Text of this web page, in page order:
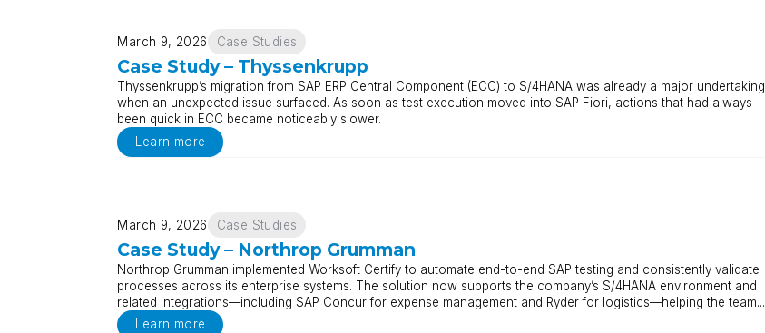
March 9, 2026 Case Studies
Case Study – Thyssenkrupp
Thyssenkrupp’s migration from SAP ERP Central Component (ECC) to S/4HANA was already a major undertaking
when an unexpected issue surfaced. As soon as test execution moved into SAP Fiori, actions that had always
been quick in ECC became noticeably slower.
Learn more
March 9, 2026 Case Studies
Case Study – Northrop Grumman
Northrop Grumman implemented Worksoft Certify to automate end-to-end SAP testing and consistently validate
processes across its enterprise systems. The solution now supports the company’s S/4HANA environment and
related integrations—including SAP Concur for expense management and Ryder for logistics—helping the team...
Learn more